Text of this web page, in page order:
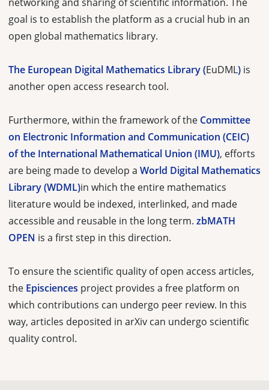
goal is to establish the platform as a crucial hub in an
open global mathematics library.
The European Digital Mathematics Library (EuDML) is
another open access research tool.
Furthermore, within the framework of the Committee
on Electronic Information and Communication (CEIC)
of the International Mathematical Union (IMU), efforts
are being made to develop a World Digital Mathematics
Library (WDML)in which the entire mathematics
literature would be indexed, interlinked, and made
accessible and reusable in the long term. zbMATH
OPEN is a first step in this direction.
To ensure the scientific quality of open access articles,
the Episciences project provides a free platform on
which contributions can undergo peer review. In this
way, articles deposited in arXiv can undergo scientific
quality control.